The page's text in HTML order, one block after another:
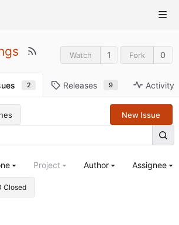
Watch 1 Fork 0
2 Releases 9 Activity
New Issue
Closed
Project Author Assignee